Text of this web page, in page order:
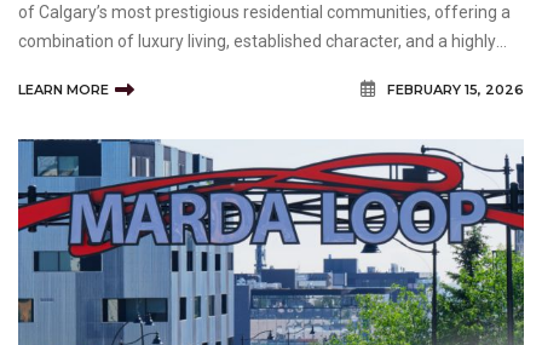
of Calgary’s most prestigious residential communities, offering a
combination of luxury living, established character, and a highly
are often attracted to the neighbourh
LEARN MORE FEBRUARY 15, 2026